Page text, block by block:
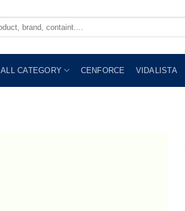
ALL CATEGORY CENFORCE VIDALISTA